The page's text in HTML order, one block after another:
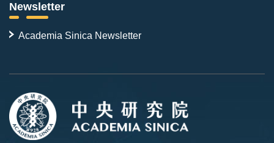
Newsletter
Academia Sinica Newsletter